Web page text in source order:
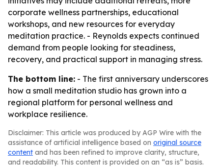
corporate wellness partnerships, educational
workshops, and new resources for everyday
meditation practice. - Reynolds expects continued
demand from people looking for steadiness,
recovery, and practical support in managing stress.
The bottom line: - The first anniversary underscores
how a small meditation studio has grown into a
regional platform for personal wellness and
workplace resilience.
Disclaimer: This article was produced by AGP Wire with the
assistance of artificial intelligence based on original source
content and has been refined to improve clarity, structure,
and readability. This content is provided on an “as is” basis.